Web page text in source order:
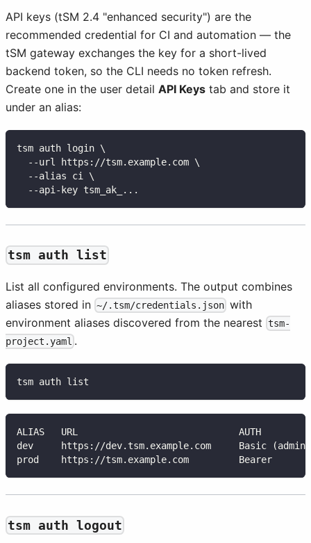
API keys (tSM 2.4 "enhanced security") are the
recommended credential for CI and automation — the
tSM gateway exchanges the key for a short-lived
backend token, so the CLI needs no token refresh.
Create one in the user detail API Keys tab and store it
under an alias:
tsm auth login \
  --url https://tsm.example.com \
  --alias ci \
  --api-key tsm_ak_...
tsm auth list
List all configured environments. The output combines
aliases stored in ~/.tsm/credentials.json with
environment aliases discovered from the nearest tsm-
project.yaml .
tsm auth list
ALIAS   URL                             AUTH
dev     https://dev.tsm.example.com     Basic (admin)
prod    https://tsm.example.com         Bearer
tsm auth logout